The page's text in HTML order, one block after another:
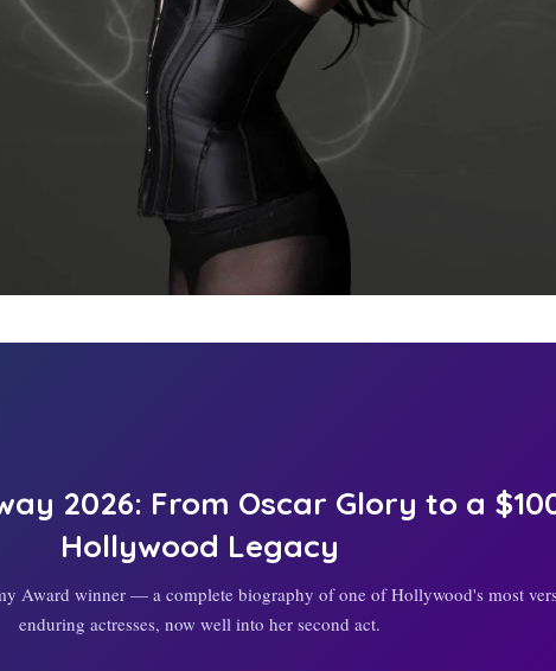
2026: From Oscar Glory to a
Hollywood Legacy
Award winner — a complete biography of one of Hollywood's most
enduring actresses, now well into her second act.